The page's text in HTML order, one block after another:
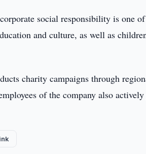
social responsibility is one
and culture, as well as
charity campaigns through
of the company also